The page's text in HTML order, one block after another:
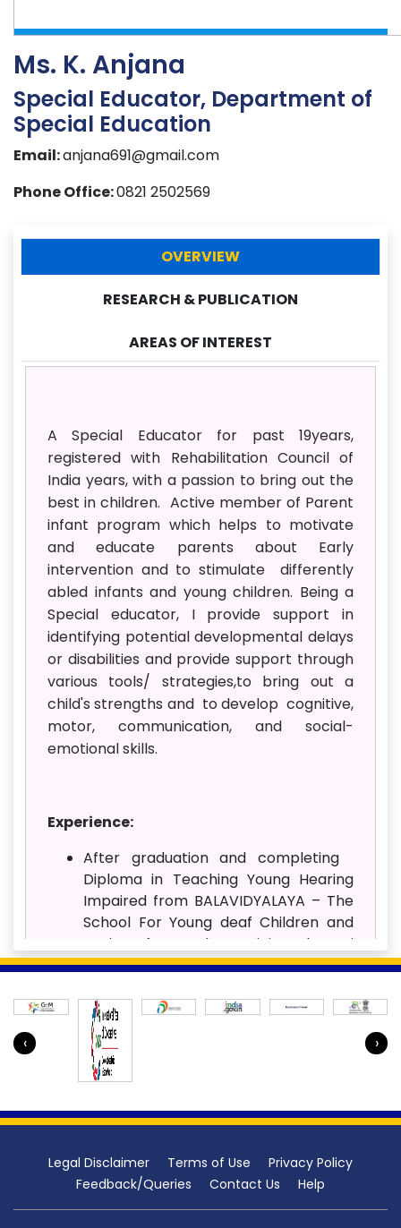
Ms. K. Anjana
Special Educator, Department of
Special Education
Email:anjana691@gmail.com
Phone Office:0821 2502569
OVERVIEW
RESEARCH & PUBLICATION
AREAS OF INTEREST
A Special Educator for past 19years,
registered with Rehabilitation Council of
India years, with a passion to bring out the
best in children. Active member of Parent
infant program which helps to motivate
and educate parents about Early
intervention and to stimulate differently
abled infants and young children. Being a
Special educator, I provide support in
identifying potential developmental delays
or disabilities and provide support through
various tools/ strategies,to bring out a
child's strengths and to develop cognitive,
motor, communication, and social-
emotional skills.
Experience:
After graduation and completing
Diploma in Teaching Young Hearing
Impaired from BALAVIDYALAYA – The
School For Young deaf Children and
Institute for Teacher Training, Chennai
(Affiliated to Ali Yavur Jung National
Disabilities Mumbai) and Diploma in
Teaching Young children (TN open
University) served as Special Educator
in BALAVIDYALAYA– The School For
Teacher Training, CHENNAI institute
I Joined AIISH Mysuru on 4th May 2007
as Special Educator and continue till
date. I have 19years of experience.
‹ ›
Legal Disclaimer Terms of Use
Privacy Policy
Feedback/Queries
Contact Us Help